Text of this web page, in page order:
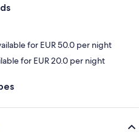
for EUR 50.0 per night
for EUR 20.0 per night